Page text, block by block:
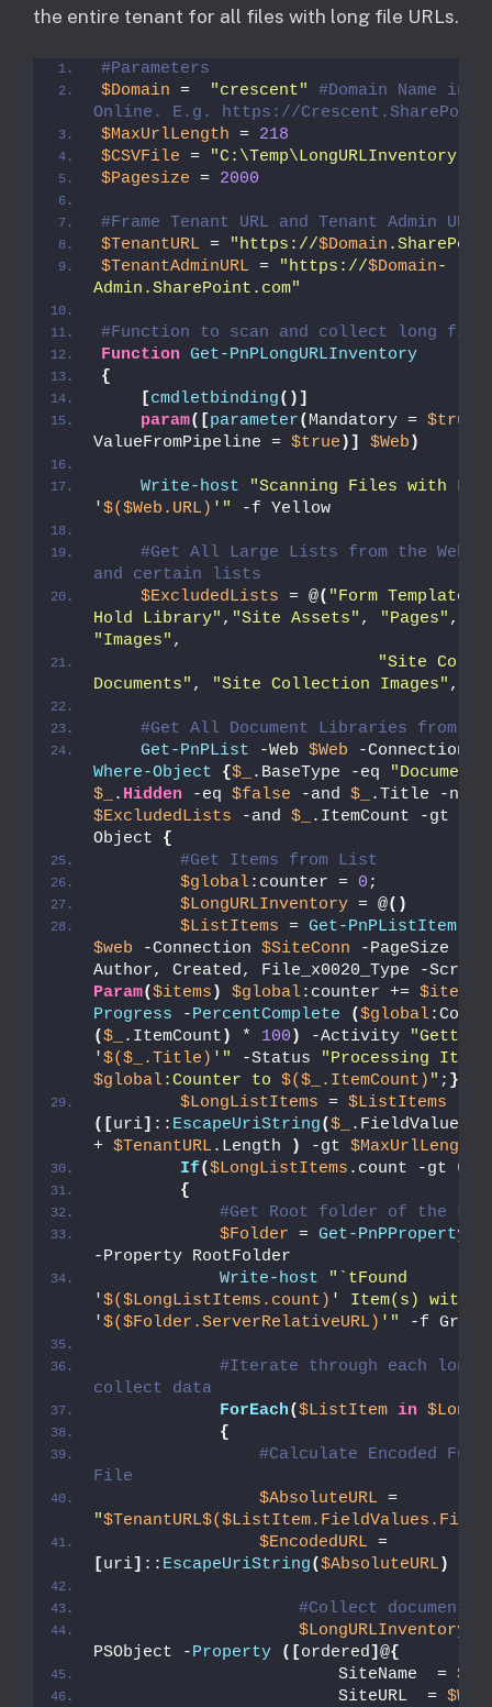
the entire tenant for all files with long file URLs.
#Parameters
$Domain = "crescent"
#Domain Name in
Online. E.g. https://
$MaxUrlLength = 218
$CSVFile =
$Pagesize = 2000
#Frame Tenant URL and Tenant Admin URL
$TenantURL = "https://$Domain
$TenantAdminURL = "https://$Domain-
Admin.SharePoint.com"
#Function to scan and collect long
Function Get-PnPLongURLInventory
{
[cmdletbinding()]
param([parameter( Mandatory = $true
ValueFromPipeline = $true )] $Web )
Write-host
"Scanning Files with
'$($Web.URL) '" -f Yellow
#Get All Large Lists from the Web -
and certain lists
$ExcludedLists = @( "Form Templates"
Hold Library" , "Site Assets" , "Pages" ,
"Images" ,
"Site
Documents" , "Site Collection Images" ,
#Get All Document Libraries from the
Get-PnPList -Web $Web -Connection
Where-Object
{$_ .BaseType -eq
$_
. Hidden -eq $false -and $_
$ExcludedLists -and $_ .ItemCount -gt
Object {
#Get Items from List
$global:counter = 0 ;
$LongURLInventory = @()
$ListItems = Get-PnPListItem
$web -Connection $SiteConn -PageSize
Author, Created, File_x0020_Type -
Param($items ) $global:counter += $items
Progress -PercentComplete ($global
($_ .ItemCount ) * 100 ) -Activity
'$($_.Title) '" -Status
$global:Counter to $($_.ItemCount) " ; }
$LongListItems = $ListItems
([uri] :: EscapeUriString($_
+ $TenantURL .Length ) -gt $MaxUrlLength
If($LongListItems .count -gt 0
{
#Get Root folder of the
$Folder = Get-PnPProperty
-Property RootFolder
Write-host
"`tFound
'$($LongListItems.count) ' Item(s) with
'$($Folder.ServerRelativeURL) '" -f Green
#Iterate through each long
collect data
ForEach($ListItem in
{
#Calculate Encoded
File
$AbsoluteURL
"$TenantURL
$EncodedURL
[uri] :: EscapeUriString($AbsoluteURL )
#Collect document
$LongURLInventory
PSObject -Property ([ordered] @{
                        SiteName  =
                        SiteURL  =
$Web